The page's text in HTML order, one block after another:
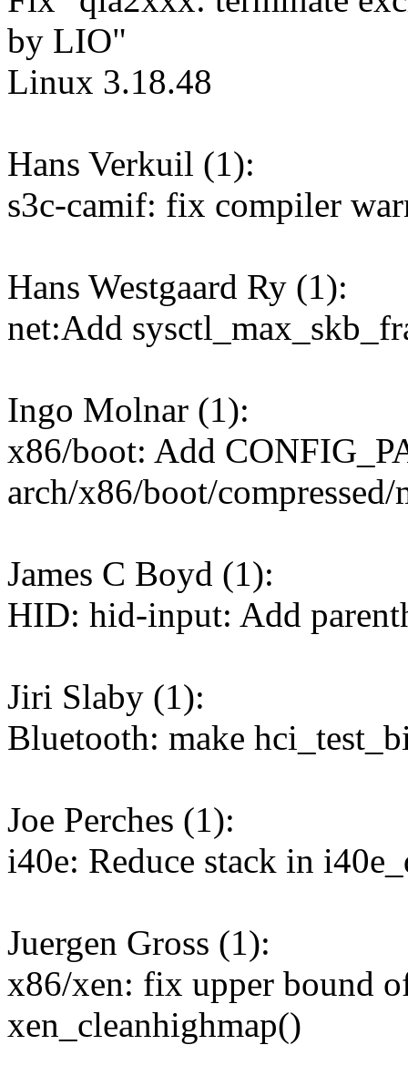
by LIO"
Linux 3.18.48
Hans Verkuil (1):
s3c-camif: fix compiler
Hans Westgaard Ry (1):
net:Add
Ingo Molnar (1):
x86/boot: Add
arch/x86/boot/compressed/
James C Boyd (1):
HID: hid-input: Add
Jiri Slaby (1):
Bluetooth: make
Joe Perches (1):
i40e: Reduce stack in
Juergen Gross (1):
x86/xen: fix upper bound
xen_cleanhighmap()